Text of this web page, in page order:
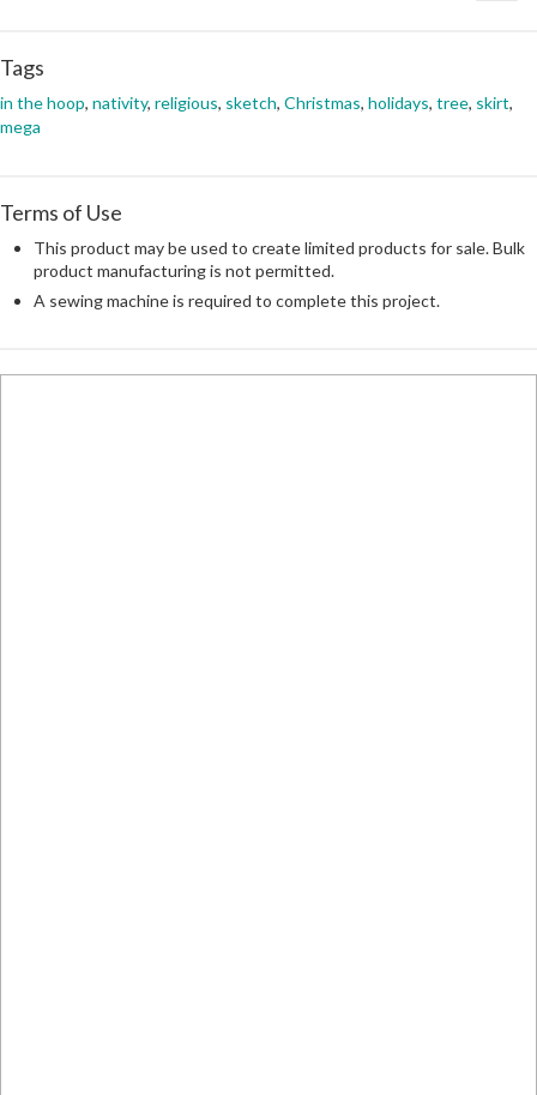
Tags
in the hoop, nativity, religious, sketch, Christmas, holidays, tree, skirt,
mega
Terms of Use
This product may be used to create limited products for sale. Bulk
product manufacturing is not permitted.
A sewing machine is required to complete this project.